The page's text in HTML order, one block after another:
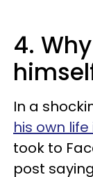
4.
In a
his own life
took to
post